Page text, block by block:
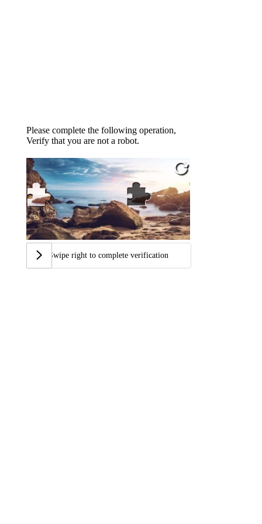
Please complete the following operation,
Verify that you are not a robot.
Swipe right to complete verification